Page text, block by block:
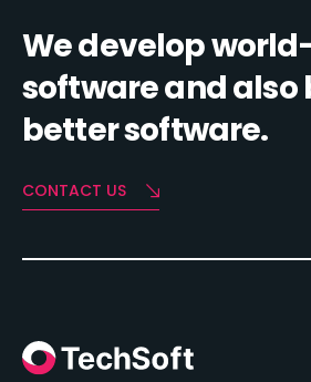
We develop
software and also
better software.
CONTACT US